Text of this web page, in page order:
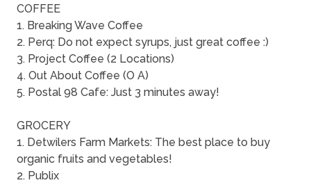
COFFEE
1. Breaking Wave Coffee
2. Perq: Do not expect syrups, just great coffee :)
3. Project Coffee (2 Locations)
4. Out About Coffee (O A)
5. Postal 98 Cafe: Just 3 minutes away!
GROCERY
1. Detwilers Farm Markets: The best place to buy
organic fruits and vegetables!
2. Publix